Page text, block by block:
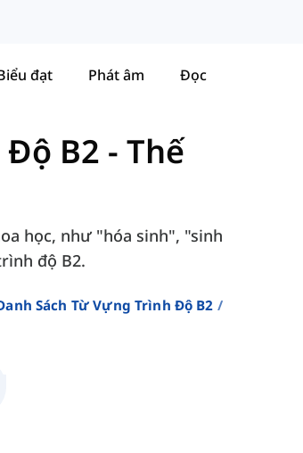
đạt Phát âm Đọc
Độ B2 - Thế
học, như "hóa sinh", "sinh
độ B2.
Sách Từ Vựng Trình Độ B2